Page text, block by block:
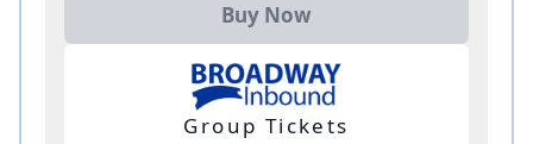
Buy Now
Group Tickets